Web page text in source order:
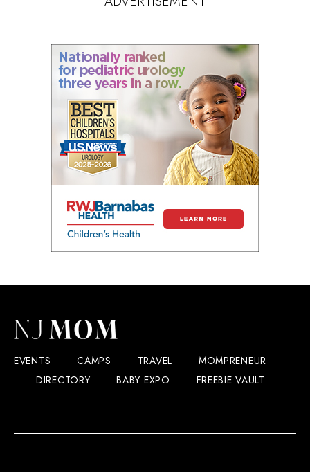
EVENTS CAMPS TRAVEL
MOMPRENEUR
DIRECTORY
BABY EXPO FREEBIE VAULT